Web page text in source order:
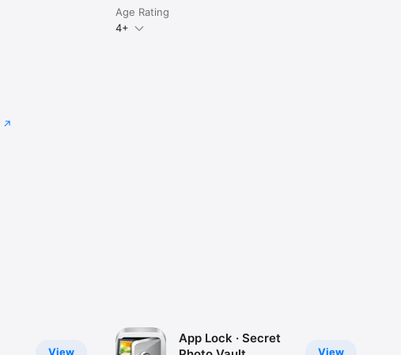
Age Rating
4+
View View
App Lock · Secret